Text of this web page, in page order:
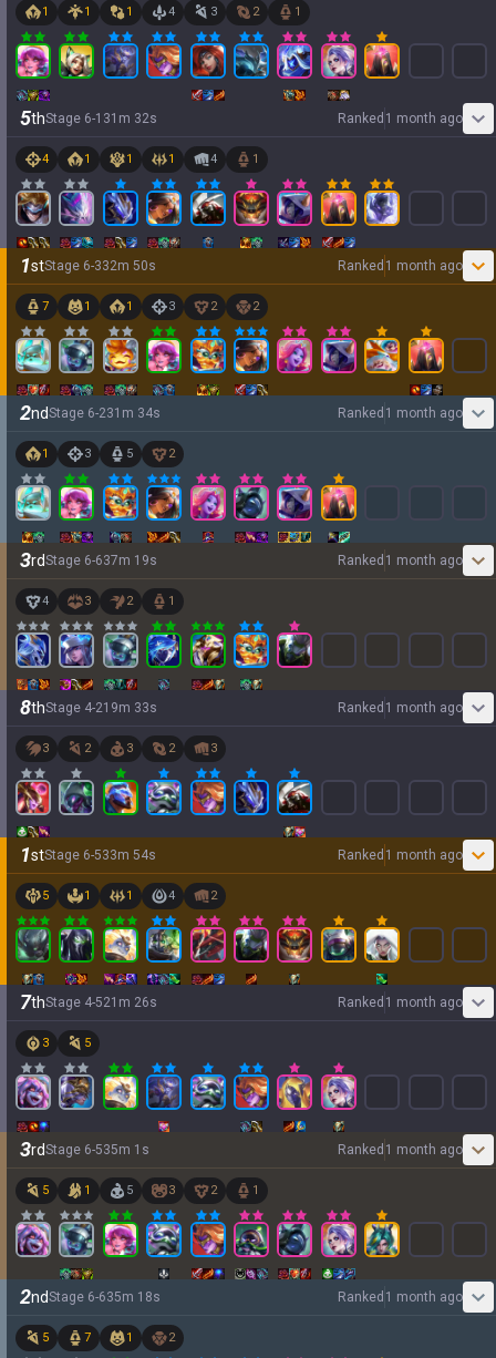
1 1 1 4 3 2 1
5thStage 6-1 31 m 32s Ranked 1 month ago
4 1 1 1 4 1
1stStage 6-332m 50s Ranked 1 month ago
7 1 1 3 2 2
2ndStage 6-231 m 34s Ranked 1 month ago
1 3 5 2
3rdStage 6-637m 19s Ranked 1 month ago
4 3 2 1
8thStage 4-219m 33s Ranked 1 month ago
3 2 3 2 3
1stStage 6-533m 54s Ranked 1 month ago
5 1 1 4 2
7thStage 4-521 m 26s Ranked 1 month ago
3 5
3rdStage 6-535m 1 s Ranked 1 month ago
5 1 5 3 2 1
2ndStage 6-635m 18s Ranked 1 month ago
5 7 1 2